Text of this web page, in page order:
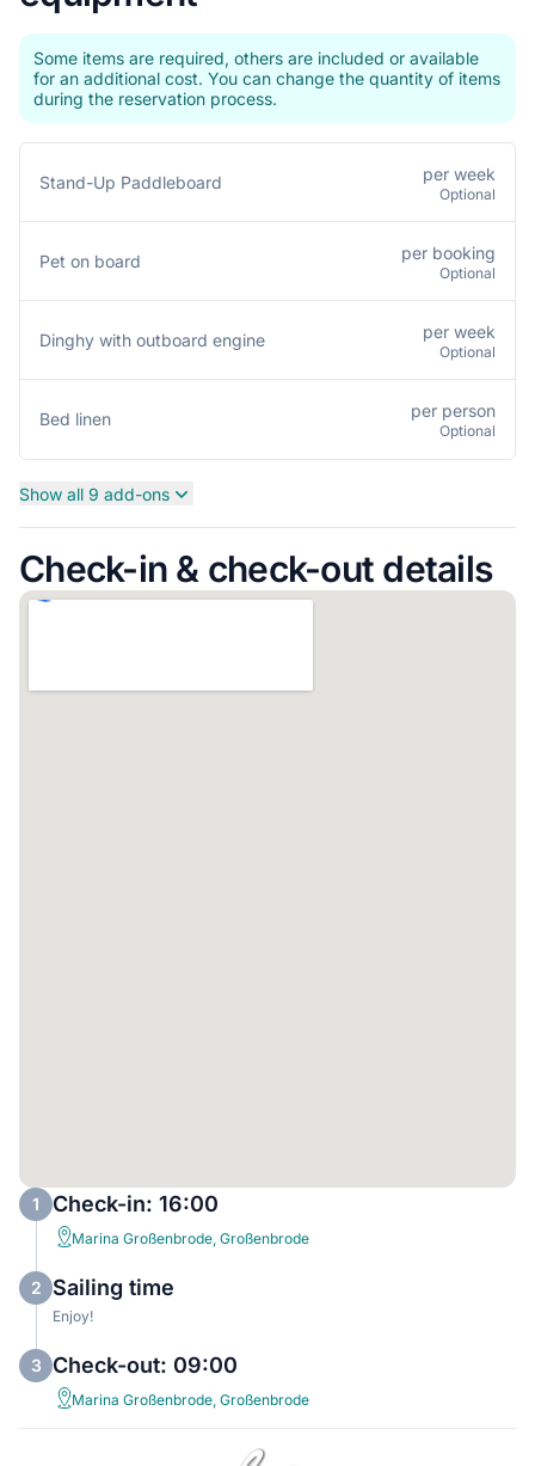
Some items are required, others are included or available
for an additional cost. You can change the quantity of items
during the reservation process.
Stand-Up Paddleboard per week
Optional
Pet on board per booking
Optional
Dinghy with outboard engine per week
Optional
Bed linen per person
Optional
Show all 9 add-ons
Check-in & check-out details
1 Check-in: 16:00
Marina Großenbrode, Großenbrode
2 Sailing time
Enjoy!
3 Check-out: 09:00
Marina Großenbrode, Großenbrode